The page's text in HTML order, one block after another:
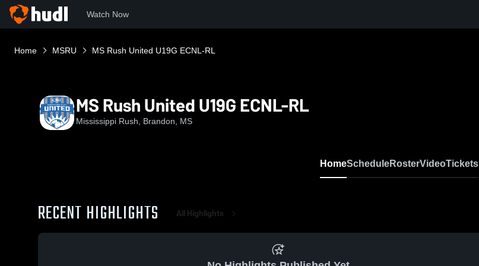
Watch Now
Home MSRU MS Rush United U19G ECNL-RL
MS Rush United U19G ECNL-RL
Mississippi Rush, Brandon, MS
HomeScheduleRosterVideoTickets
RECENT HIGHLIGHTS All Highlights